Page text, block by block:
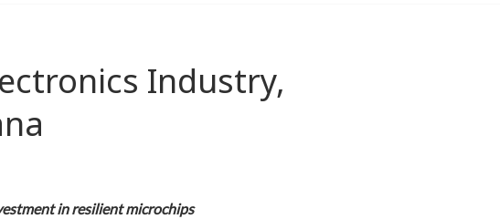
Industry,
in resilient microchips